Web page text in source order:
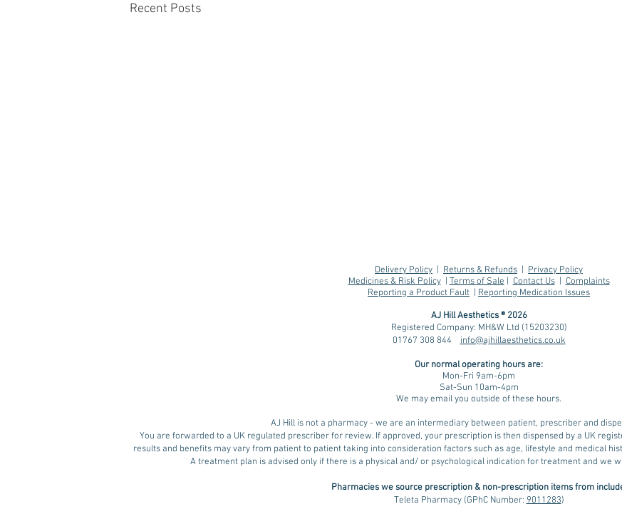
Recent Posts
Weight and its Impact
on Weight Loss with
GLP-1 Medications,
including During hot
weather
Delivery Policy Returns & Refunds
Privacy Policy
Medicines & Risk Policy| Terms of Sale Contact Us| Complaints
Reporting a Product Fault
Reporting Medication Issues
AJ Hill Aesthetics ® 2026
Registered Company: MH&W Ltd (15203230)
01767 308 844 info@ajhillaesthetics.co.uk
Our normal operating hours are:
Mon-Fri 9am-6pm
Sat-Sun 10am-4pm
We may email you outside of these hours.
AJ Hill is not a pharmacy - we are an intermediary between patient, prescriber and
You are forwarded to a UK regulated prescriber for review. If approved, your prescription is then dispensed by a UK
results and benefits may vary from patient to patient taking into consideration factors such as age, lifestyle and medical
A treatment plan is advised only if there is a physical and/ or psychological indication for treatment and we
Pharmacies we source prescription & non-prescription items from
Teleta Pharmacy (GPhC Number: 9011283)